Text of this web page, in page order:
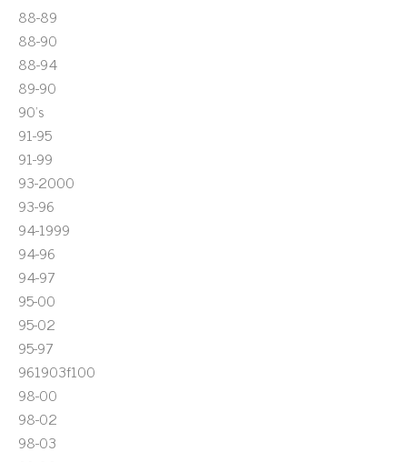
88-89
88-90
88-94
89-90
90's
91-95
91-99
93-2000
93-96
94-1999
94-96
94-97
95-00
95-02
95-97
961903f100
98-00
98-02
98-03